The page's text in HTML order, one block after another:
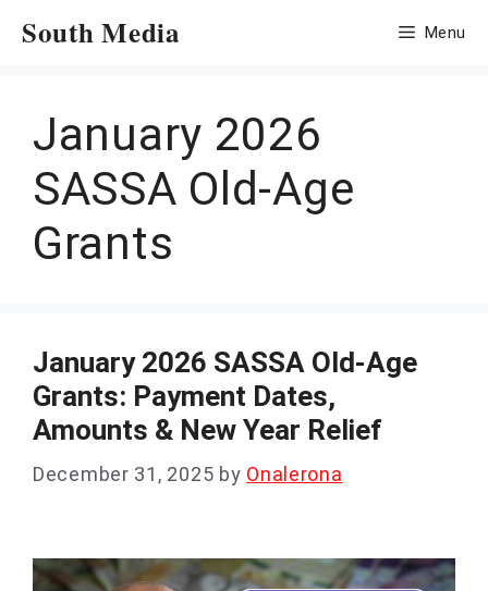
South Media Menu
January 2026
SASSA Old-Age
Grants
January 2026 SASSA Old-Age
Grants: Payment Dates,
Amounts & New Year Relief
December 31, 2025 by Onalerona